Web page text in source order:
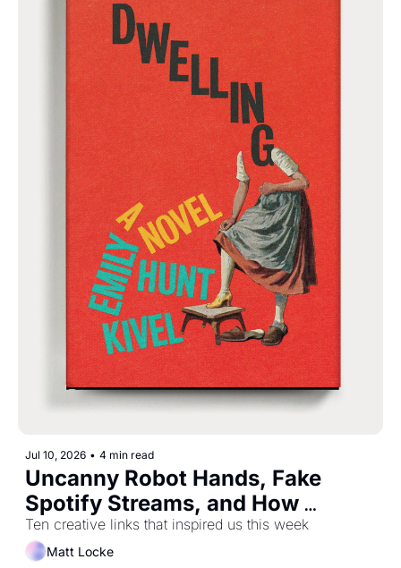
Jul 10, 2026 • 4 min read
Uncanny Robot Hands, Fake
Spotify Streams, and How
Playtex Helped Nasa Make
Spacesuits
Ten creative links that inspired us this week
Matt Locke